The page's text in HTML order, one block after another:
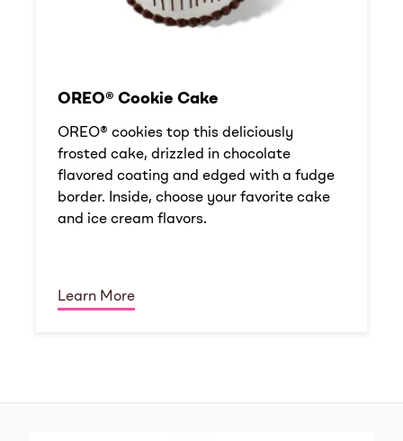
OREO® Cookie Cake
OREO® cookies top this deliciously
frosted cake, drizzled in chocolate
flavored coating and edged with a fudge
border. Inside, choose your favorite cake
and ice cream flavors.
Learn More